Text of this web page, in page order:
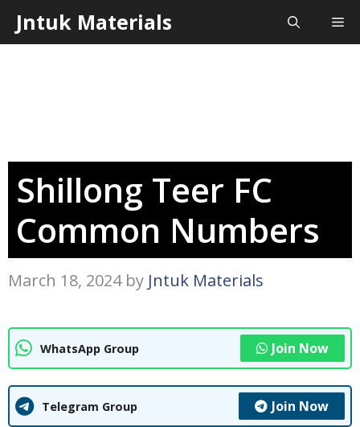
Skip
toJntuk Materials
Shillong Teer FC
Common Numbers
March 18, 2024 by Jntuk Materials
WhatsApp Group Join Now
Telegram Group Join Now